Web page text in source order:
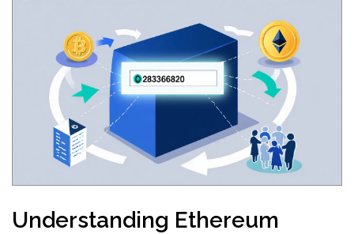
Understanding Ethereum